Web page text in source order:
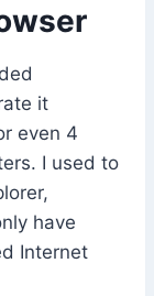
it
even 4
I used to
have
Internet